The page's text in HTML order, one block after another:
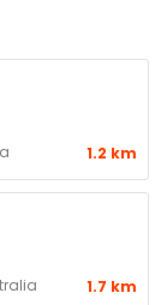
1.2 km
1.7 km